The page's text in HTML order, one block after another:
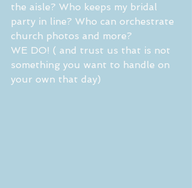
the aisle? Who keeps my bridal
party in line? Who can orchestrate
church photos and more?
WE DO! ( and trust us that is not
something you want to handle on
your own that day)